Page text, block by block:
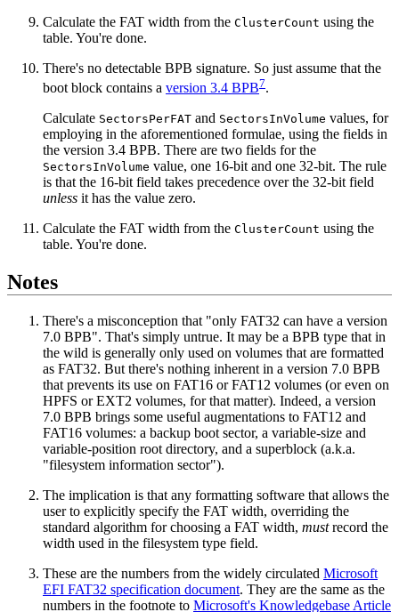
Calculate the FAT width from the ClusterCount using the
table. You're done.
There's no detectable BPB signature. So just assume that the
boot block contains a version 3.4 BPB7.
Calculate SectorsPerFAT and SectorsInVolume values, for
employing in the aforementioned formulae, using the fields in
the version 3.4 BPB. There are two fields for the
SectorsInVolume value, one 16‐bit and one 32‐bit. The rule
is that the 16‐bit field takes precedence over the 32‐bit field
unless it has the value zero.
Calculate the FAT width from the ClusterCount using the
table. You're done.
Notes
There's a misconception that "only FAT32 can have a version
7.0 BPB". That's simply untrue. It may be a BPB type that in
the wild is generally only used on volumes that are formatted
as FAT32. But there's nothing inherent in a version 7.0 BPB
that prevents its use on FAT16 or FAT12 volumes (or even on
HPFS or EXT2 volumes, for that matter). Indeed, a version
7.0 BPB brings some useful augmentations to FAT12 and
FAT16 volumes: a backup boot sector, a variable-size and
variable-position root directory, and a superblock (a.k.a.
"filesystem information sector").
The implication is that any formatting software that allows the
user to explicitly specify the FAT width, overriding the
standard algorithm for choosing a FAT width, mustrecord the
width used in the filesystem type field.
These are the numbers from the widely circulated Microsoft
EFI FAT32 specification document. They are the same as the
numbers in the footnote to Microsoft's Knowledgebase Article